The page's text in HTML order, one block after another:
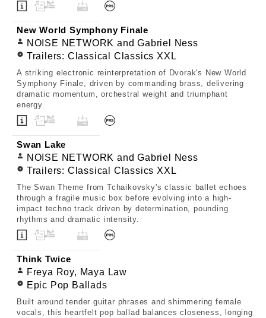
New World Symphony Finale
NOISE NETWORK and Gabriel Ness
Trailers: Classical Classics XXL
A striking electronic reinterpretation of Dvorak's New World
Symphony Finale, driven by commanding brass, delivering
dramatic momentum, orchestral weight and triumphant
energy.
Swan Lake
NOISE NETWORK and Gabriel Ness
Trailers: Classical Classics XXL
The Swan Theme from Tchaikovsky's classic ballet echoes
through a fragile music box before evolving into a high-
impact techno track driven by determination, pounding
rhythms and dramatic intensity.
Think Twice
Freya Roy, Maya Law
Epic Pop Ballads
Built around tender guitar phrases and shimmering female
vocals, this heartfelt pop ballad balances closeness, longing